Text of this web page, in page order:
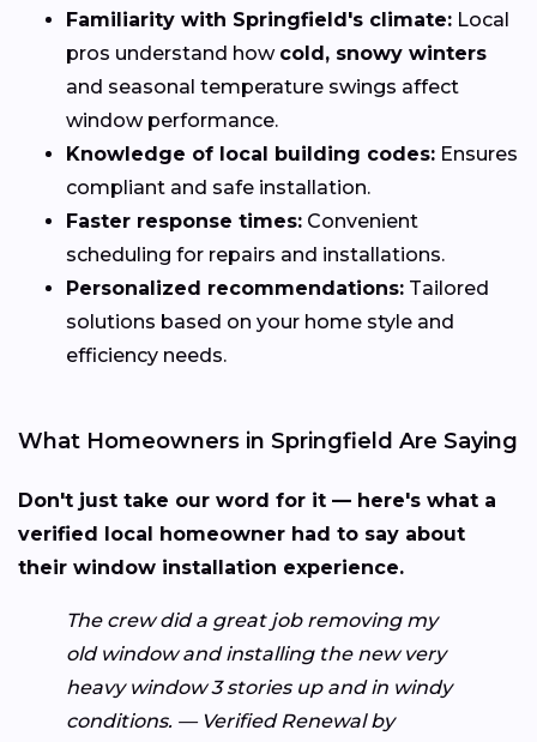
Familiarity with Springfield's climate: Local
pros understand how cold, snowy winters
and seasonal temperature swings affect
window performance.
Knowledge of local building codes: Ensures
compliant and safe installation.
Faster response times: Convenient
scheduling for repairs and installations.
Personalized recommendations: Tailored
solutions based on your home style and
efficiency needs.
What Homeowners in Springfield Are Saying
Don't just take our word for it — here's what a
verified local homeowner had to say about
their window installation experience.
The crew did a great job removing my
old window and installing the new very
heavy window 3 stories up and in windy
conditions. — Verified Renewal by